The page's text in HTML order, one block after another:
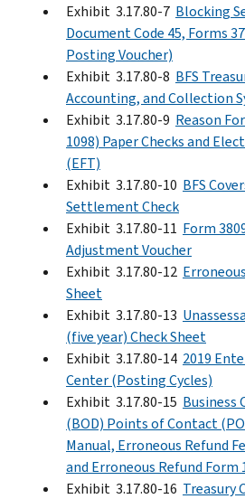
Exhibit 3.17.80-7 Blocking
Document Code 45, Forms
Posting Voucher)
Exhibit 3.17.80-8 BFS
Accounting, and Collection
Exhibit 3.17.80-9 Reason
1098) Paper Checks and
(EFT)
Exhibit 3.17.80-10 BFS
Settlement Check
Exhibit 3.17.80-11 Form
Adjustment Voucher
Exhibit 3.17.80-12
Sheet
Exhibit 3.17.80-13
(five year) Check Sheet
Exhibit 3.17.80-14 2019
Center (Posting Cycles)
Exhibit 3.17.80-15 Business
(BOD) Points of Contact
Manual, Erroneous Refund
and Erroneous Refund Form
Exhibit 3.17.80-16 Treasury